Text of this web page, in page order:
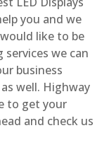
you and we
like to be
we can
business
well. Highway
to get your
and check us